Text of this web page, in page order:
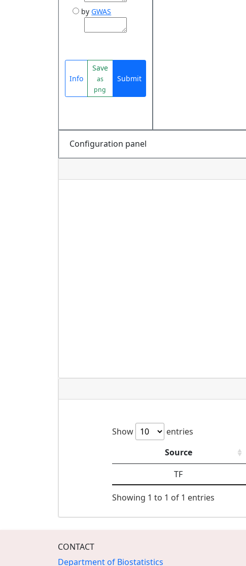
by GWAS
Info
Save
as
png
Submit
Configuration panel
Show
entries
Source
TF
Showing 1 to 1 of 1 entries
CONTACT
Department of Biostatistics